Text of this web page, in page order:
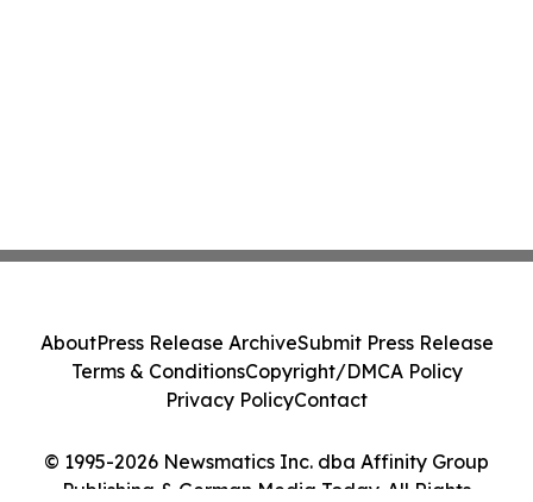
© 1995-2026 Newsmatics Inc. dba Affinity Group
Publishing & German Media Today. All Rights
AboutPress Release ArchiveSubmit Press Release
Terms & ConditionsCopyright/DMCA Policy
Privacy PolicyContact